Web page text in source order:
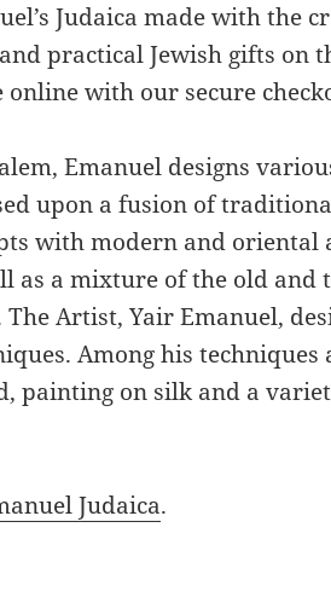
Judaica made with the
practical Jewish gifts on
with our secure
Emanuel designs
upon a fusion of
with modern and oriental
as a mixture of the old and
Artist, Yair Emanuel,
Among his techniques
painting on silk and a
Judaica.